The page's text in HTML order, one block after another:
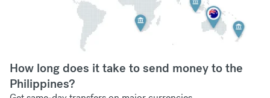
How long does it take to send money to the
Philippines?